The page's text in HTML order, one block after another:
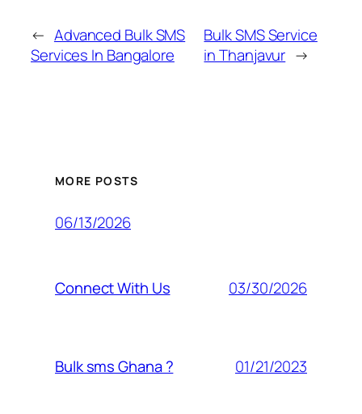
← Advanced Bulk SMS
Services In Bangalore
Bulk SMS Service
in Thanjavur →
MORE POSTS
06/13/2026
Connect With Us 03/30/2026
Bulk sms Ghana ? 01/21/2023